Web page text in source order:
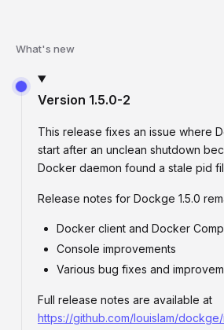
What's new
Version 1.5.0-2
This release fixes an issue where
start after an unclean shutdown
Docker daemon found a stale pid
Release notes for Dockge 1.5.0
Docker client and Docker
Console improvements
Various bug fixes and
Full release notes are available at
https://github.com/louislam/